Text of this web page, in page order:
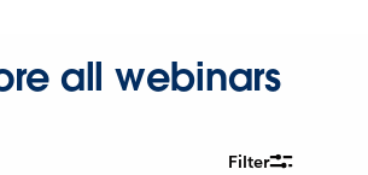
all webinars
Filter